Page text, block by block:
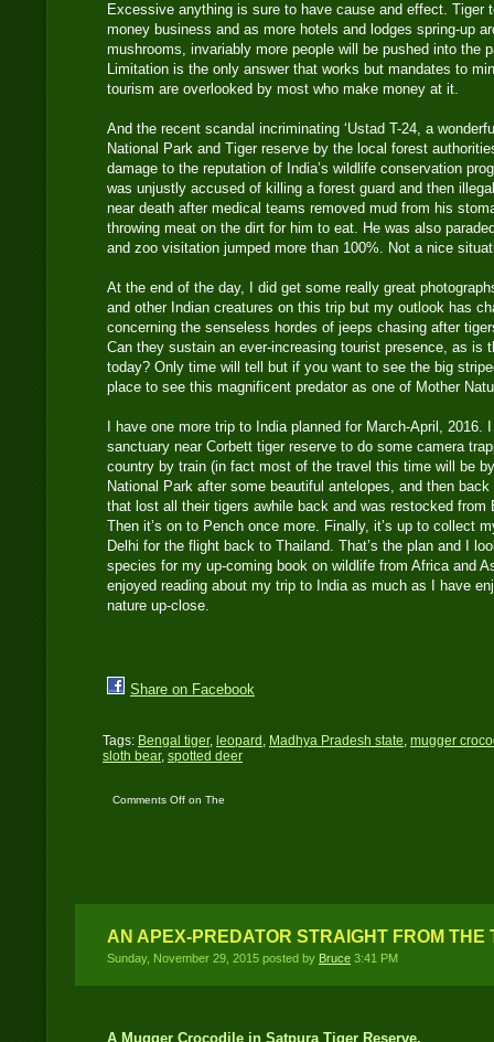
Excessive anything is sure to have cause and effect. Tiger
money business and as more hotels and lodges spring-up
mushrooms, invariably more people will be pushed into the
Limitation is the only answer that works but mandates to
tourism are overlooked by most who make money at it.
And the recent scandal incriminating ‘Ustad T-24, a
National Park and Tiger reserve by the local forest
damage to the reputation of India’s wildlife conservation
was unjustly accused of killing a forest guard and then
near death after medical teams removed mud from his
throwing meat on the dirt for him to eat. He was also
and zoo visitation jumped more than 100%. Not a nice
At the end of the day, I did get some really great
and other Indian creatures on this trip but my outlook has
concerning the senseless hordes of jeeps chasing after
Can they sustain an ever-increasing tourist presence, as is
today? Only time will tell but if you want to see the big
place to see this magnificent predator as one of Mother
I have one more trip to India planned for March-April, 2016.
sanctuary near Corbett tiger reserve to do some camera
country by train (in fact most of the travel this time will be
National Park after some beautiful antelopes, and then
that lost all their tigers awhile back and was restocked from
Then it’s on to Pench once more. Finally, it’s up to collect
Delhi for the flight back to Thailand. That’s the plan and I
species for my up-coming book on wildlife from Africa and
enjoyed reading about my trip to India as much as I have
nature up-close.
Share on Facebook
Tags: Bengal tiger, leopard , Madhya Pradesh state, mugger
sloth bear, spotted deer
Comments Off on The
AN APEX-PREDATOR STRAIGHT FROM THE
Sunday, November 29, 2015 posted by Bruce 3:41 PM
A Mugger Crocodile in Satpura Tiger Reserve.